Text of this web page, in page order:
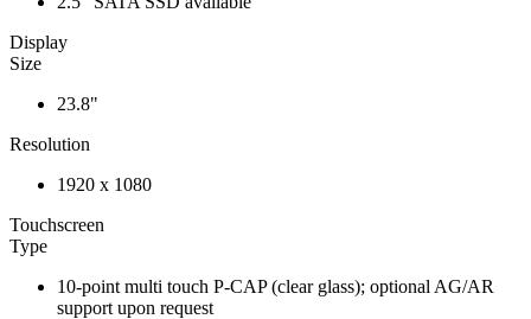
Display
Size
23.8"
Resolution
1920 x 1080
Touchscreen
Type
10-point multi touch P-CAP (clear glass); optional AG/AR
support upon request